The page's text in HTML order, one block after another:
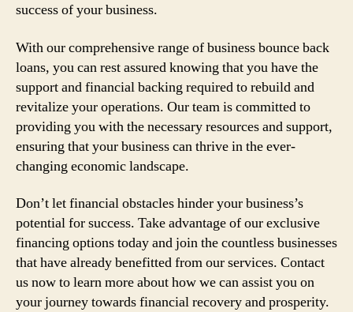
success of your business.
With our comprehensive range of business bounce back
loans, you can rest assured knowing that you have the
support and financial backing required to rebuild and
revitalize your operations. Our team is committed to
providing you with the necessary resources and support,
ensuring that your business can thrive in the ever-
changing economic landscape.
Don’t let financial obstacles hinder your business’s
potential for success. Take advantage of our exclusive
financing options today and join the countless businesses
that have already benefitted from our services. Contact
us now to learn more about how we can assist you on
your journey towards financial recovery and prosperity.